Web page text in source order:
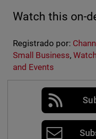
Watch this on-
Registrado por:
Small Business,
and Events